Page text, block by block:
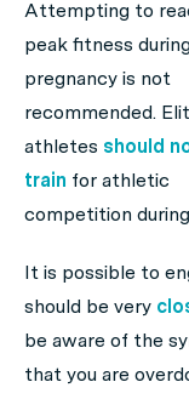
Attempting to
peak fitness during
pregnancy is not
recommended.
athletes should
train for athletic
competition
It is possible to
should be very
be aware of the
that you are